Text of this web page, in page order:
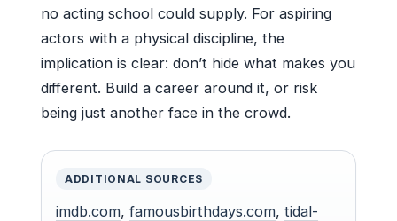
no acting school could supply. For aspiring
actors with a physical discipline, the
implication is clear: don’t hide what makes you
different. Build a career around it, or risk
being just another face in the crowd.
ADDITIONAL SOURCES
imdb.com, famousbirthdays.com, tidal-